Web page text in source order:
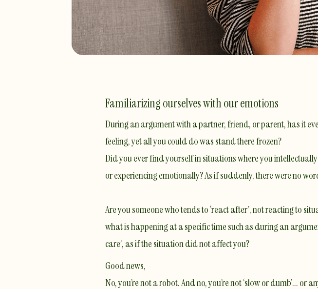
Familiarizing ourselves with our emotions
During an argument with a partner, friend, or parent, has it
feeling, yet all you could do was stand there frozen?
Did you ever find yourself in situations where you
or experiencing emotionally? As if suddenly, there were no
Are you someone who tends to ‘react after’, not reacting to
what is happening at a specific time such as during an
care’, as if the situation did not affect you?
Good news,
No, you’re not a robot. And no, you’re not ‘slow or dumb’...